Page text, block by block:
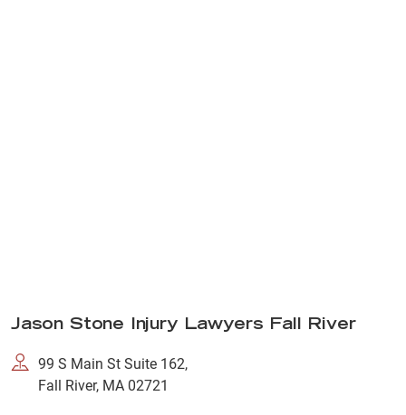
Jason Stone Injury Lawyers Fall River
99 S Main St Suite 162,
Fall River, MA 02721